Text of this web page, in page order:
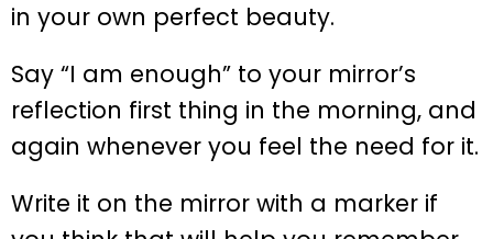
in your own perfect beauty.
Say “I am enough” to your mirror’s
reflection first thing in the morning, and
again whenever you feel the need for it.
Write it on the mirror with a marker if